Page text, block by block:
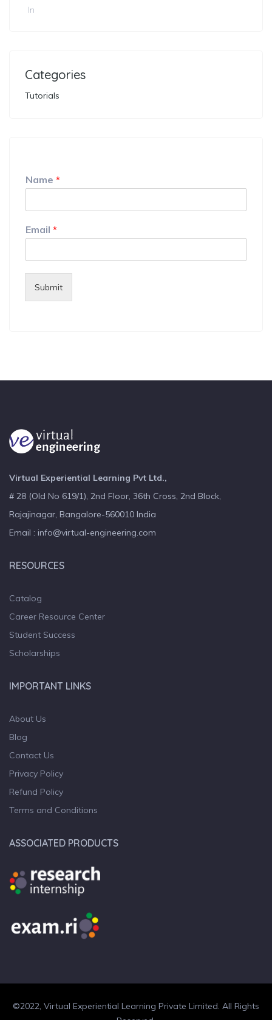
In
Categories
Tutorials
Name *
Email *
Submit
Virtual Experiential Learning Pvt Ltd.,
# 28 (Old No 619/1), 2nd Floor, 36th Cross, 2nd Block,
Rajajinagar, Bangalore-560010 India
Email : info@virtual-engineering.com
RESOURCES
Catalog
Career Resource Center
Student Success
Scholarships
IMPORTANT LINKS
About Us
Blog
Contact Us
Privacy Policy
Refund Policy
Terms and Conditions
ASSOCIATED PRODUCTS
©2022, Virtual Experiential Learning Private Limited. All Rights